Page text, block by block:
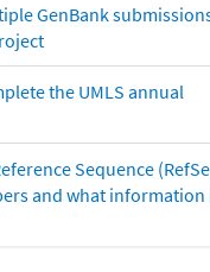
GenBank
the UMLS annual
Sequence
and what information